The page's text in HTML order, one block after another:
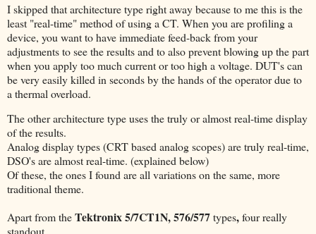
I skipped that architecture type right away because to me this is the
least "real-time" method of using a CT. When you are profiling a
device, you want to have immediate feed-back from your
adjustments to see the results and to also prevent blowing up the part
when you apply too much current or too high a voltage. DUT's can
be very easily killed in seconds by the hands of the operator due to
a thermal overload.
The other architecture type uses the truly or almost real-time display
of the results.
Analog display types (CRT based analog scopes) are truly real-time,
DSO's are almost real-time. (explained below)
Of these, the ones I found are all variations on the same, more
traditional theme.
Apart from theTektronix 5/7CT1N, 576/577types,four really